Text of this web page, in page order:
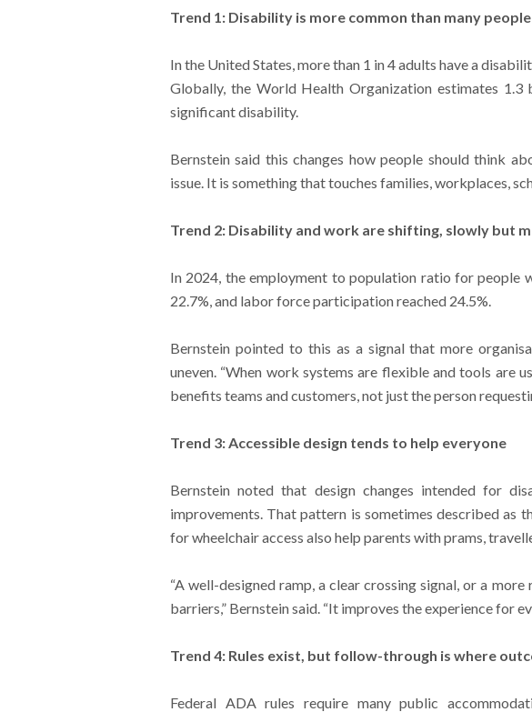
Trend 1: Disability is more common than many
In the United States, more than 1 in 4 adults have a
Globally, the World Health Organization estimates 1.3
significant disability.
Bernstein said this changes how people should think
issue. It is something that touches families, workplaces,
Trend 2: Disability and work are shifting, slowly but
In 2024, the employment to population ratio for people
22.7%, and labor force participation reached 24.5%.
Bernstein pointed to this as a signal that more
uneven. “When work systems are flexible and tools are
benefits teams and customers, not just the person
Trend 3: Accessible design tends to help everyone
Bernstein noted that design changes intended for
improvements. That pattern is sometimes described as
for wheelchair access also help parents with prams,
“A well-designed ramp, a clear crossing signal, or a
barriers,” Bernstein said. “It improves the experience for
Trend 4: Rules exist, but follow-through is where
Federal ADA rules require many public